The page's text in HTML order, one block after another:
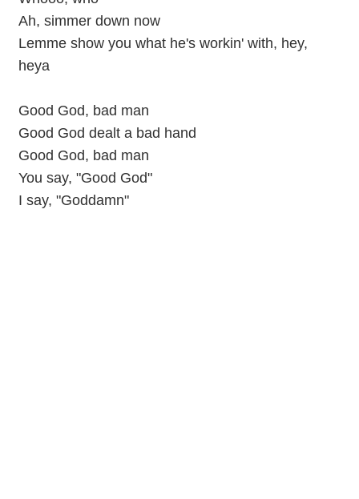
Ah, simmer down now
Lemme show you what he's workin' with, hey,
heya
Good God, bad man
Good God dealt a bad hand
Good God, bad man
You say, "Good God"
I say, "Goddamn"